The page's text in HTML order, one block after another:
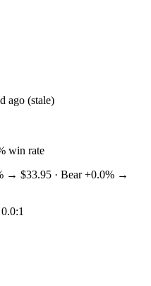
ago (stale)
win rate
→ $33.95 · Bear+0.0% →
0.0:1